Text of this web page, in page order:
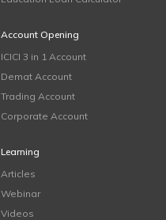
Account Opening
ICICI 3 in 1 Account
Demat Account
Trading Account
Corporate Account
Learning
Articles
Webinar
Videos